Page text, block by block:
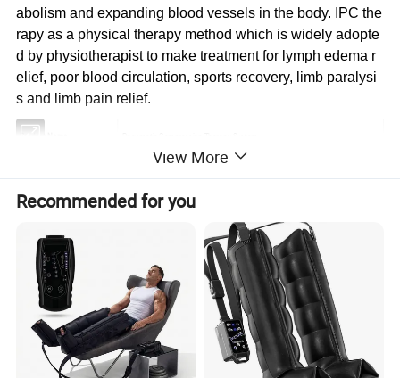
abolism and expanding blood vessels in the body. IPC the
rapy as a physical therapy method which is widely adopte
d by physiotherapist to make treatment for lymph edema r
elief, poor blood circulation, sports recovery, limb paralysi
s and limb pain relief.
Brand & Logo Could be customized
Features 3 different massage modes optimize the treatment effect
10 air pressure levels could be adjusted for most comfort
Skip care and intensive care function could be chosen separately
Tim e setting (10, 20, 30mins )
Digital display Handle design for convenient using
View More
Recommended for you